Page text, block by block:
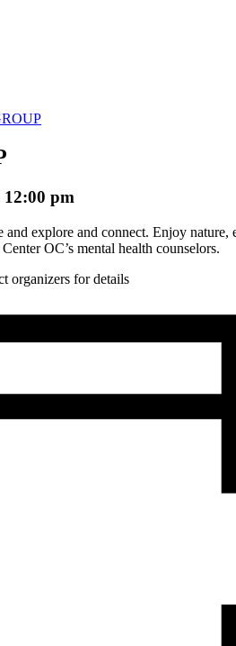
12:00 pm
explore and connect. Enjoy nature,
OC’s mental health counselors.
organizers for details